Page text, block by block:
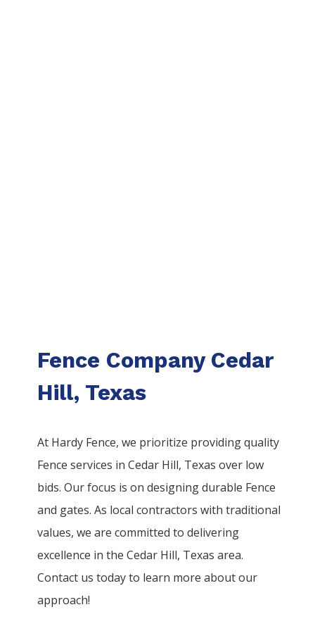
Fence Company Cedar
Hill, Texas
At Hardy Fence, we prioritize providing quality
Fenceservices inCedar Hill, Texas over low
bids. Our focus is on designing durable Fence
and gates. As local contractors with traditional
values, we are committed to delivering
excellence in theCedar Hill, Texas area.
Contact us today to learn more about our
approach!